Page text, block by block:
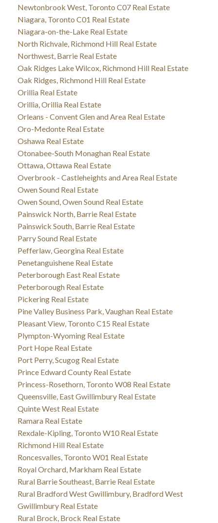
Newtonbrook West, Toronto C07 Real Estate
Niagara, Toronto C01 Real Estate
Niagara-on-the-Lake Real Estate
North Richvale, Richmond Hill Real Estate
Northwest, Barrie Real Estate
Oak Ridges Lake Wilcox, Richmond Hill Real Estate
Oak Ridges, Richmond Hill Real Estate
Orillia Real Estate
Orillia, Orillia Real Estate
Orleans - Convent Glen and Area Real Estate
Oro-Medonte Real Estate
Oshawa Real Estate
Otonabee-South Monaghan Real Estate
Ottawa, Ottawa Real Estate
Overbrook - Castleheights and Area Real Estate
Owen Sound Real Estate
Owen Sound, Owen Sound Real Estate
Painswick North, Barrie Real Estate
Painswick South, Barrie Real Estate
Parry Sound Real Estate
Pefferlaw, Georgina Real Estate
Penetanguishene Real Estate
Peterborough East Real Estate
Peterborough Real Estate
Pickering Real Estate
Pine Valley Business Park, Vaughan Real Estate
Pleasant View, Toronto C15 Real Estate
Plympton-Wyoming Real Estate
Port Hope Real Estate
Port Perry, Scugog Real Estate
Prince Edward County Real Estate
Princess-Rosethorn, Toronto W08 Real Estate
Queensville, East Gwillimbury Real Estate
Quinte West Real Estate
Ramara Real Estate
Rexdale-Kipling, Toronto W10 Real Estate
Richmond Hill Real Estate
Roncesvalles, Toronto W01 Real Estate
Royal Orchard, Markham Real Estate
Rural Barrie Southeast, Barrie Real Estate
Rural Bradford West Gwillimbury, Bradford West
Gwillimbury Real Estate
Rural Brock, Brock Real Estate